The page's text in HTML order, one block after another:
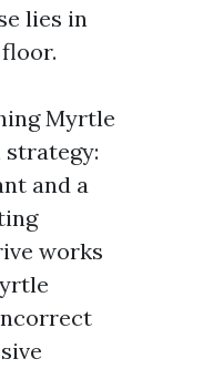
lies in
Myrtle
strategy:
and a
works